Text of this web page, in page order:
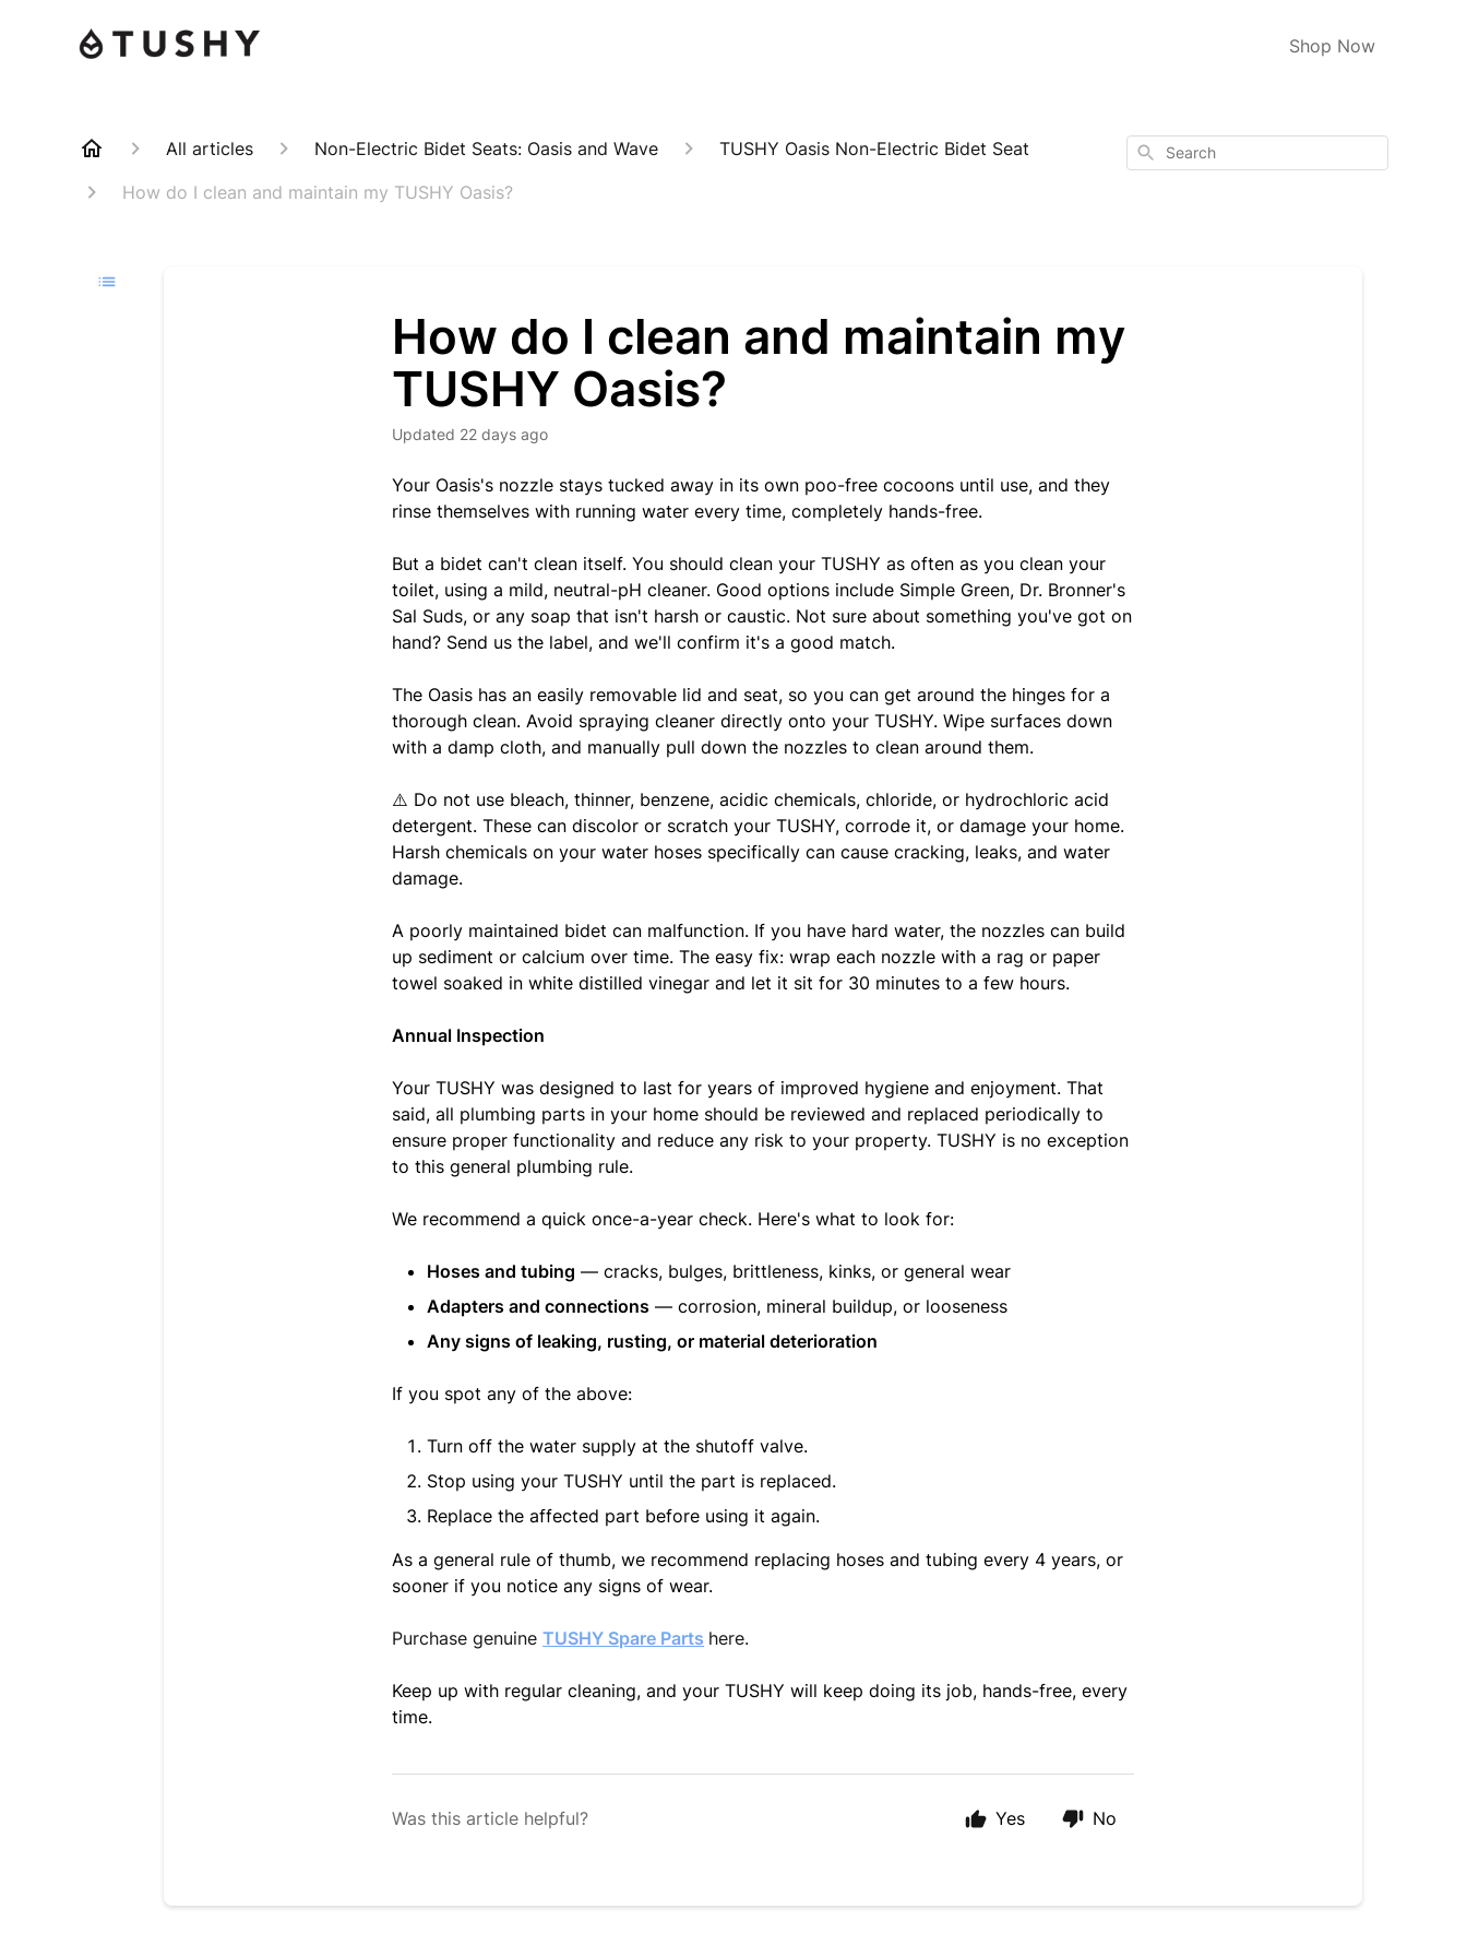
Shop Now
All articles Non-Electric Bidet Seats: Oasis and Wave
TUSHY Oasis Non-Electric Bidet Seat
How do I clean and maintain my TUSHY Oasis?
Search
How do I clean and maintain my
TUSHY Oasis?
Updated 22 days ago
Your Oasis's nozzle stays tucked away in its own poo-free cocoons until use, and they
rinse themselves with running water every time, completely hands-free.
But a bidet can't clean itself. You should clean your TUSHY as often as you clean your
toilet, using a mild, neutral-pH cleaner. Good options include Simple Green, Dr. Bronner's
Sal Suds, or any soap that isn't harsh or caustic. Not sure about something you've got on
hand? Send us the label, and we'll confirm it's a good match.
The Oasis has an easily removable lid and seat, so you can get around the hinges for a
thorough clean. Avoid spraying cleaner directly onto your TUSHY. Wipe surfaces down
with a damp cloth, and manually pull down the nozzles to clean around them.
⚠️ Do not use bleach, thinner, benzene, acidic chemicals, chloride, or hydrochloric acid
detergent. These can discolor or scratch your TUSHY, corrode it, or damage your home.
Harsh chemicals on your water hoses specifically can cause cracking, leaks, and water
damage.
A poorly maintained bidet can malfunction. If you have hard water, the nozzles can build
up sediment or calcium over time. The easy fix: wrap each nozzle with a rag or paper
towel soaked in white distilled vinegar and let it sit for 30 minutes to a few hours.
Annual Inspection
Your TUSHY was designed to last for years of improved hygiene and enjoyment. That
said, all plumbing parts in your home should be reviewed and replaced periodically to
ensure proper functionality and reduce any risk to your property. TUSHY is no exception
to this general plumbing rule.
We recommend a quick once-a-year check. Here's what to look for:
Hoses and tubing — cracks, bulges, brittleness, kinks, or general wear
Adapters and connections — corrosion, mineral buildup, or looseness
Any signs of leaking, rusting, or material deterioration
If you spot any of the above:
Turn off the water supply at the shutoff valve.
Stop using your TUSHY until the part is replaced.
Replace the affected part before using it again.
As a general rule of thumb, we recommend replacing hoses and tubing every 4 years, or
sooner if you notice any signs of wear.
Purchase genuineTUSHY Spare Parts here.
Keep up with regular cleaning, and your TUSHY will keep doing its job, hands-free, every
time.
Was this article helpful? Yes No